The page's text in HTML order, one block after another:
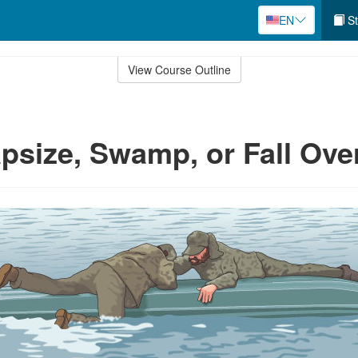
EN
View Course Outline
Swamp, or Fall